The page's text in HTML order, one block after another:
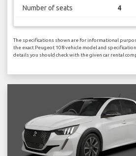
Number of seats 4
The specifications shown are for informational
the exact Peugeot 108 vehicle model and
details you should check with the given car rental